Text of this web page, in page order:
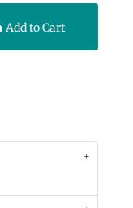
Add to Cart